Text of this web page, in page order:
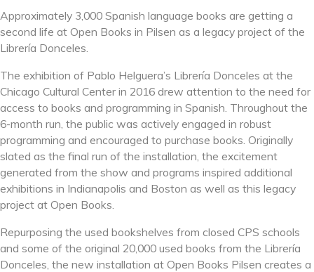
Approximately 3,000 Spanish language books are getting a
second life at Open Books in Pilsen as a legacy project of the
Librería Donceles.
The exhibition of Pablo Helguera’s Librería Donceles at the
Chicago Cultural Center in 2016 drew attention to the need for
access to books and programming in Spanish. Throughout the
6-month run, the public was actively engaged in robust
programming and encouraged to purchase books. Originally
slated as the final run of the installation, the excitement
generated from the show and programs inspired additional
exhibitions in Indianapolis and Boston as well as this legacy
project at Open Books.
Repurposing the used bookshelves from closed CPS schools
and some of the original 20,000 used books from the Librería
Donceles, the new installation at Open Books Pilsen creates a